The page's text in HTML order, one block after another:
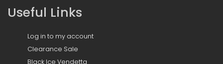
Useful Links
Log in to my account
Clearance Sale
Black Ice Vendetta